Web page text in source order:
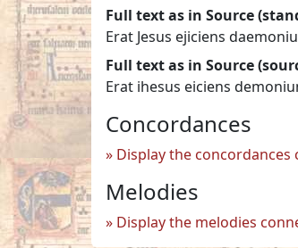
Full text as in Source
Erat Jesus ejiciens
Full text as in Source
Erat ihesus eiciens
Concordances
Display the
Melodies
Display the melodies